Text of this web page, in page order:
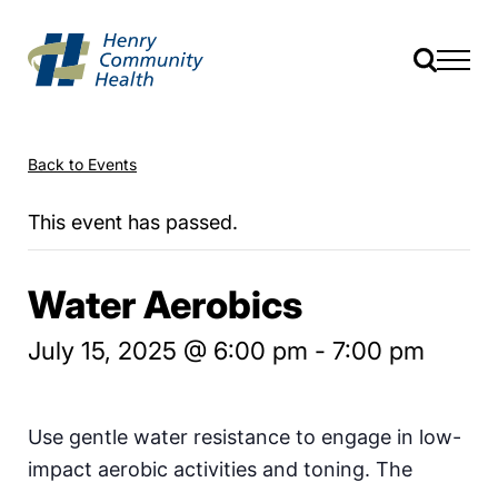
Back to Events
This event has passed.
Water Aerobics
July 15, 2025 @ 6:00 pm - 7:00 pm
Use gentle water resistance to engage in low-
impact aerobic activities and toning. The